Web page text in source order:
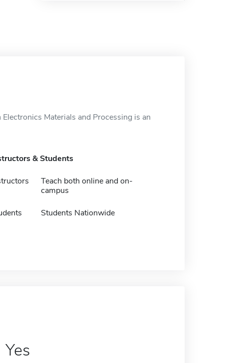
Materials and Processing is an
& Students
Teach both online and on-
campus
Students Nationwide
Yes